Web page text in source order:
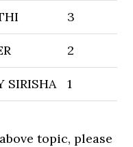
3
2
SIRISHA 1
topic, please